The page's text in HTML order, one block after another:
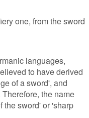
one, from the sword
languages,
to have derived
of a sword', and
the name
the sword' or 'sharp